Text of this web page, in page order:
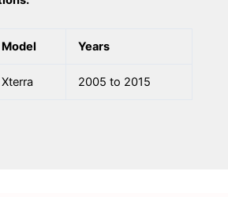
Model Years
Xterra 2005 to 2015